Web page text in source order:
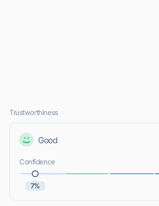
Trustworthiness
Good
Confidence
7%